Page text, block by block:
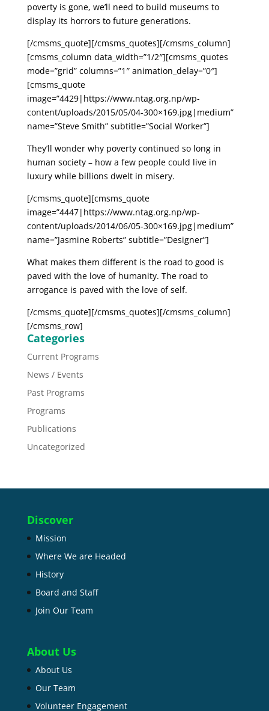
poverty is gone, we’ll need to build museums to
display its horrors to future generations.
[/cmsms_quote][/cmsms_quotes][/cmsms_column]
[cmsms_column data_width=”1/2″][cmsms_quotes
mode=”grid” columns=”1″ animation_delay=”0″]
[cmsms_quote
image=”4429|https://www.ntag.org.np/wp-
content/uploads/2015/05/04-300×169.jpg|medium”
name=”Steve Smith” subtitle=”Social Worker”]
They’ll wonder why poverty continued so long in
human society – how a few people could live in
luxury while billions dwelt in misery.
[/cmsms_quote][cmsms_quote
image=”4447|https://www.ntag.org.np/wp-
content/uploads/2014/06/05-300×169.jpg|medium”
name=”Jasmine Roberts” subtitle=”Designer”]
What makes them different is the road to good is
paved with the love of humanity. The road to
arrogance is paved with the love of self.
[/cmsms_quote][/cmsms_quotes][/cmsms_column]
[/cmsms_row]
Categories
Current Programs
News / Events
Past Programs
Programs
Publications
Uncategorized
Discover
Mission
Where We are Headed
History
Board and Staff
Join Our Team
About Us
About Us
Our Team
Volunteer Engagement